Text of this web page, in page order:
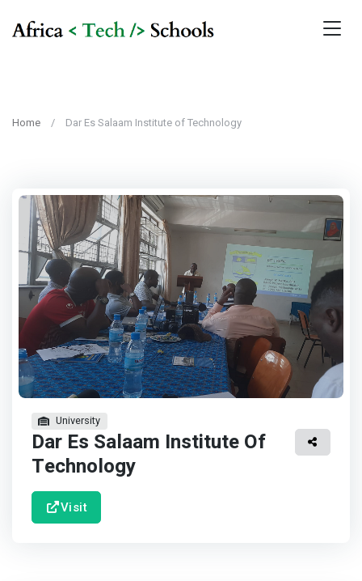
Home Dar Es Salaam Institute of Technology
University
Dar Es Salaam Institute Of
Technology
Visit